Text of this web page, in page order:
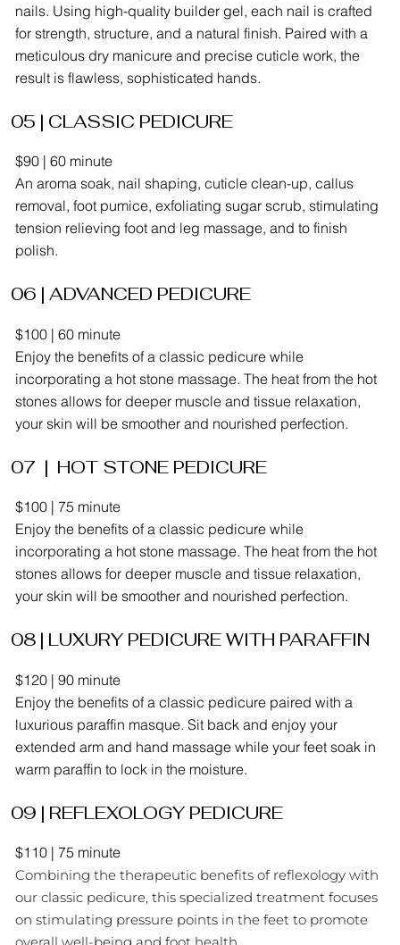
nails. Using high-quality builder gel, each nail is crafted
for strength, structure, and a natural finish. Paired with a
meticulous dry manicure and precise cuticle work, the
result is flawless, sophisticated hands.
05 | CLASSIC PEDICURE
$90 | 60 minute
An aroma soak, nail shaping, cuticle clean-up, callus
removal, foot pumice, exfoliating sugar scrub, stimulating
tension relieving foot and leg massage, and to finish
polish.
06 | ADVANCED PEDICURE
$100 | 60 minute
Enjoy the benefits of a classic pedicure while
incorporating a hot stone massage. The heat from the hot
stones allows for deeper muscle and tissue relaxation,
your skin will be smoother and nourished perfection.
07 | HOT STONE PEDICURE
$100 | 75 minute
Enjoy the benefits of a classic pedicure while
incorporating a hot stone massage. The heat from the hot
stones allows for deeper muscle and tissue relaxation,
your skin will be smoother and nourished perfection.
08 | LUXURY PEDICURE WITH PARAFFIN
$120 | 90 minute
Enjoy the benefits of a classic pedicure paired with a
luxurious paraffin masque. Sit back and enjoy your
extended arm and hand massage while your feet soak in
warm paraffin to lock in the moisture.
09 | REFLEXOLOGY PEDICURE
$110 | 75 minute
Combining the therapeutic benefits of reflexology with
our classic pedicure, this specialized treatment focuses
on stimulating pressure points in the feet to promote